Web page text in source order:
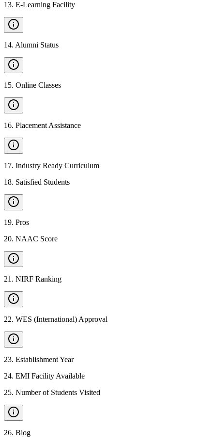
13. E-Learning Facility
14. Alumni Status
15. Online Classes
16. Placement Assistance
17. Industry Ready Curriculum
18. Satisfied Students
19. Pros
20. NAAC Score
21 . NIRF Ranking
22. WES (International) Approval
23. Establishment Year
24. EMI Facility Available
25. Number of Students Visited
26. Blog